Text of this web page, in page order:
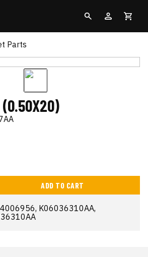
Parts
(0.50X20)
ADD TO CART
K06036310AA,